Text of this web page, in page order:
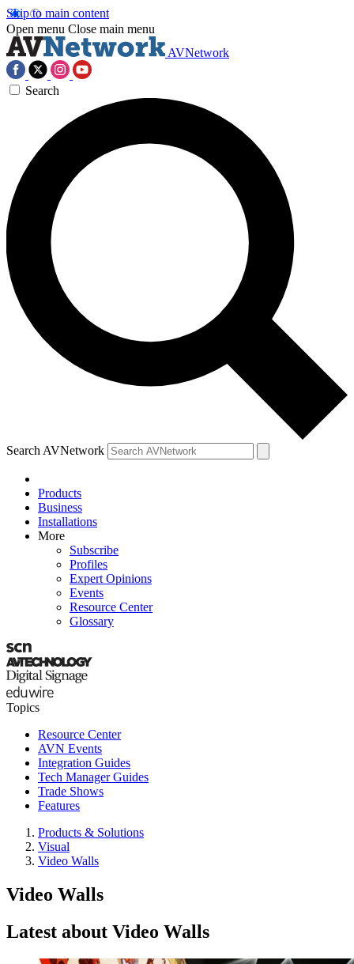
Skip to main content
Open menu Close main menu
AVNetwork
Search
Search AVNetwork
Products
Business
Installations
More
Subscribe
Profiles
Expert Opinions
Events
Resource Center
Glossary
Topics
Resource Center
AVN Events
Integration Guides
Tech Manager Guides
Trade Shows
Features
Products & Solutions
Visual
Video Walls
Video Walls
Latest about Video Walls